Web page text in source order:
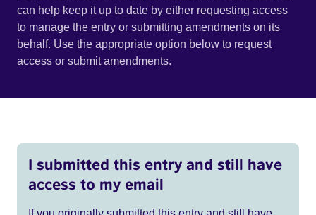
can help keep it up to date by either requesting access
to manage the entry or submitting amendments on its
behalf. Use the appropriate option below to request
access or submit amendments.
I submitted this entry and still have
access to my email